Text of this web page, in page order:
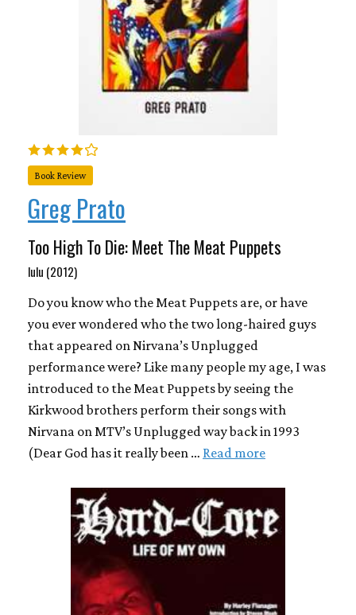
Book Review
Greg Prato
Too High To Die: Meet The Meat Puppets
lulu (2012)
Do you know who the Meat Puppets are, or have
you ever wondered who the two long-haired guys
that appeared on Nirvana’s Unplugged
performance were? Like many people my age, I was
introduced to the Meat Puppets by seeing the
Kirkwood brothers perform their songs with
Nirvana on MTV’s Unplugged way back in 1993
(Dear God has it really been … Read more